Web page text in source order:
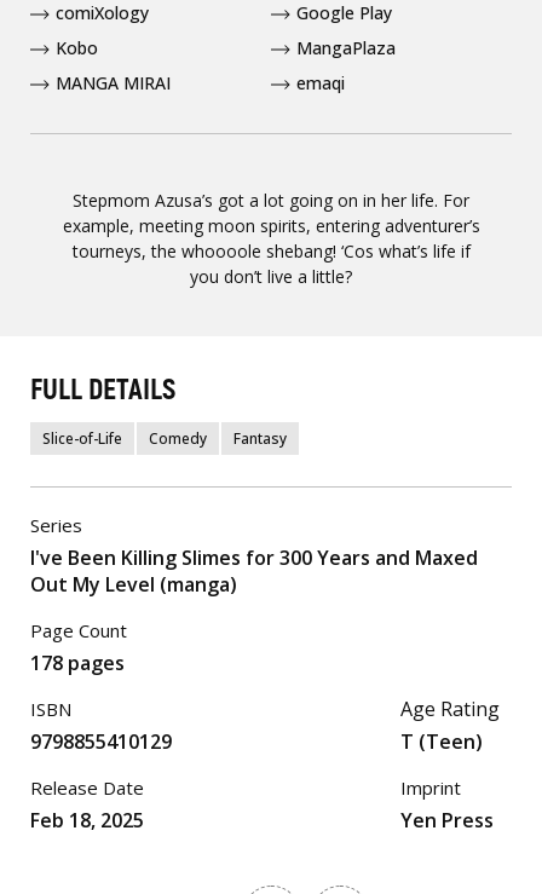
Stepmom Azusa’s got a lot going on in her life. For
example, meeting moon spirits, entering adventurer’s
tourneys, the whoooole shebang! ‘Cos what’s life if
you don’t live a little?
comiXology
Google Play
Kobo
MangaPlaza
MANGA MIRAI
emaqi
FULL DETAILS
Slice-of-Life Comedy Fantasy
Series
I've Been Killing Slimes for 300 Years and Maxed
Out My Level (manga)
Page Count
178 pages
ISBN
9798855410129
Release Date
Feb 18, 2025
Age Rating
T (Teen)
Imprint
Yen Press